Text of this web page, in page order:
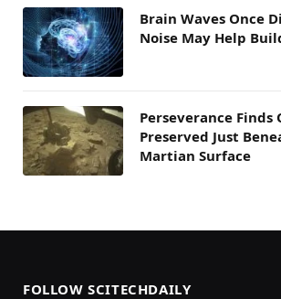
Brain Waves Once
Noise May Help
Perseverance Finds
Preserved Just
Martian Surface
FOLLOW SCITECHDAILY